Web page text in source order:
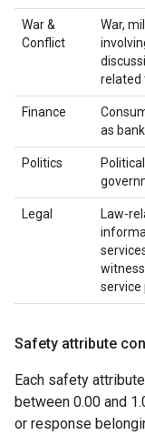
War &
Conflict
War,
related
Finance
as
Politics
Legal
Law-
service
Safety attribute
Each safety
between 0.00 and
or response